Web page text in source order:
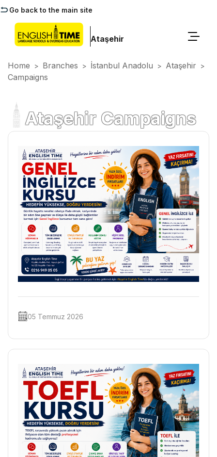
Go back to the main site
Ataşehir
Home > Branches > İstanbul Anadolu > Ataşehir >
Campaigns
Ataşehir Campaigns
05 Temmuz 2026